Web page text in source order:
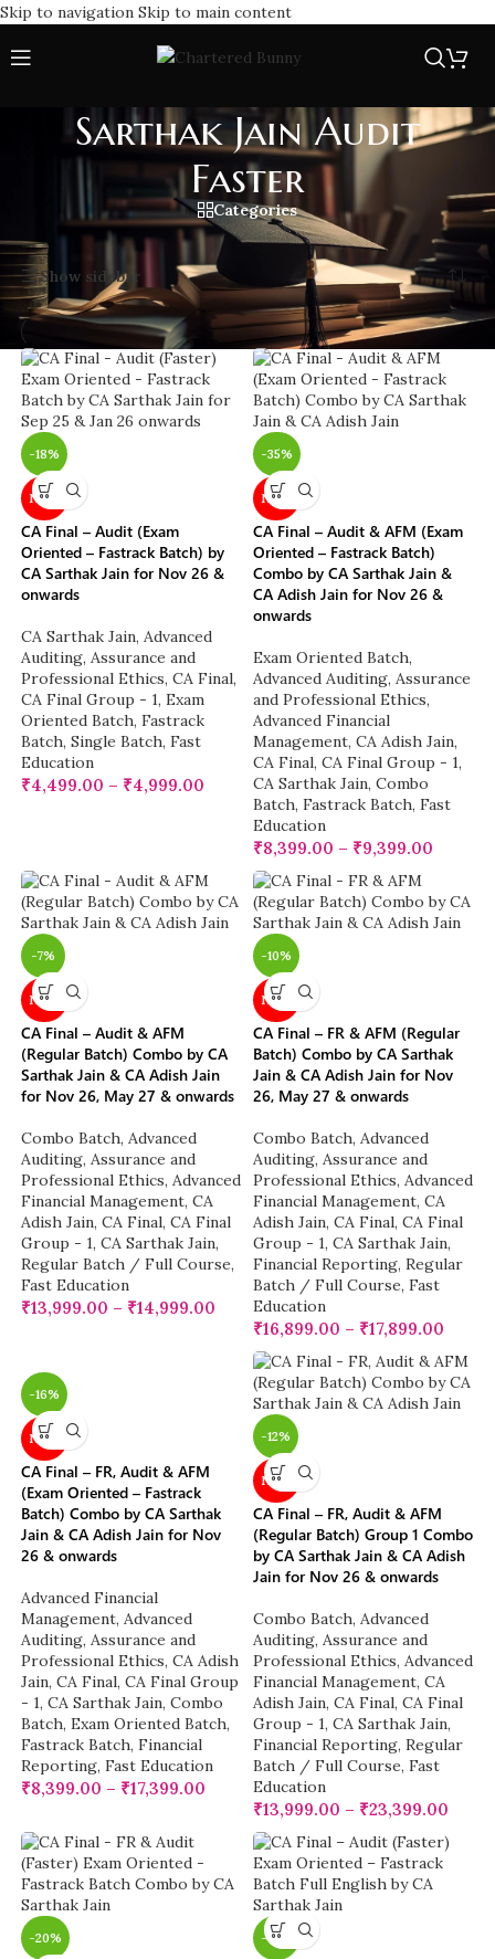
Skip to navigation Skip to main content
Sarthak Jain Audit
Faster
Categories
/Sarthak Jain Audit Faster Showing all 8 results
Show sidebar
-18%
NEW
CA Final – Audit (Exam
Oriented – Fastrack Batch) by
CA Sarthak Jain for Nov 26 &
onwards
CA Sarthak Jain, Advanced
Auditing, Assurance and
Professional Ethics, CA Final,
CA Final Group - 1, Exam
Oriented Batch, Fastrack
Batch, Single Batch, Fast
Education
₹4,499.00 – ₹4,999.00
-35%
NEW
CA Final – Audit & AFM (Exam
Oriented – Fastrack Batch)
Combo by CA Sarthak Jain &
CA Adish Jain for Nov 26 &
onwards
Exam Oriented Batch,
Advanced Auditing, Assurance
and Professional Ethics,
Advanced Financial
Management, CA Adish Jain,
CA Final, CA Final Group - 1,
CA Sarthak Jain, Combo
Batch, Fastrack Batch, Fast
Education
₹8,399.00 – ₹9,399.00
-7%
NEW
CA Final – Audit & AFM
(Regular Batch) Combo by CA
Sarthak Jain & CA Adish Jain
for Nov 26, May 27 & onwards
Combo Batch, Advanced
Auditing, Assurance and
Professional Ethics, Advanced
Financial Management, CA
Adish Jain, CA Final, CA Final
Group - 1, CA Sarthak Jain,
Regular Batch / Full Course,
Fast Education
₹13,999.00 – ₹14,999.00
-10%
NEW
CA Final – FR & AFM (Regular
Batch) Combo by CA Sarthak
Jain & CA Adish Jain for Nov
26, May 27 & onwards
Combo Batch, Advanced
Auditing, Assurance and
Professional Ethics, Advanced
Financial Management, CA
Adish Jain, CA Final, CA Final
Group - 1, CA Sarthak Jain,
Financial Reporting, Regular
Batch / Full Course, Fast
Education
₹16,899.00 – ₹17,899.00
-16%
NEW
CA Final – FR, Audit & AFM
(Exam Oriented – Fastrack
Batch) Combo by CA Sarthak
Jain & CA Adish Jain for Nov
26 & onwards
Advanced Financial
Management, Advanced
Auditing, Assurance and
Professional Ethics, CA Adish
Jain, CA Final, CA Final Group
- 1, CA Sarthak Jain, Combo
Batch, Exam Oriented Batch,
Fastrack Batch, Financial
Reporting, Fast Education
₹8,399.00 – ₹17,399.00
-12%
NEW
CA Final – FR, Audit & AFM
(Regular Batch) Group 1 Combo
by CA Sarthak Jain & CA Adish
Jain for Nov 26 & onwards
Combo Batch, Advanced
Auditing, Assurance and
Professional Ethics, Advanced
Financial Management, CA
Adish Jain, CA Final, CA Final
Group - 1, CA Sarthak Jain,
Financial Reporting, Regular
Batch / Full Course, Fast
Education
₹13,999.00 – ₹23,399.00
-20% -18%